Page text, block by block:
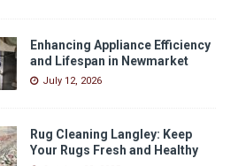
Enhancing Appliance Efficiency
and Lifespan in Newmarket
July 12, 2026
Rug Cleaning Langley: Keep
Your Rugs Fresh and Healthy